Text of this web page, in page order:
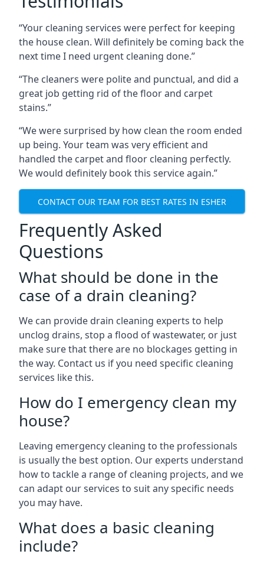
“Your cleaning services were perfect for keeping
the house clean. Will definitely be coming back the
next time I need urgent cleaning done.”
“The cleaners were polite and punctual, and did a
great job getting rid of the floor and carpet
stains.”
“We were surprised by how clean the room ended
up being. Your team was very efficient and
handled the carpet and floor cleaning perfectly.
We would definitely book this service again.”
CONTACT OUR TEAM FOR BEST RATES IN ESHER
Frequently Asked
Questions
What should be done in the
case of a drain cleaning?
We can provide drain cleaning experts to help
unclog drains, stop a flood of wastewater, or just
make sure that there are no blockages getting in
the way. Contact us if you need specific cleaning
services like this.
How do I emergency clean my
house?
Leaving emergency cleaning to the professionals
is usually the best option. Our experts understand
how to tackle a range of cleaning projects, and we
can adapt our services to suit any specific needs
you may have.
What does a basic cleaning
include?